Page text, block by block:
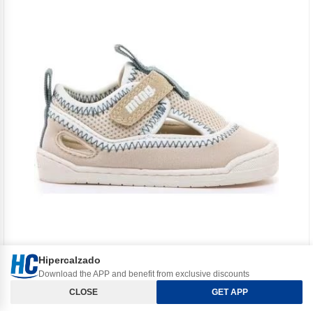
MTNG MUSTANG 49057 FIRST STEPS SHOES ARENA
Orden y Filtros
Hipercalzado
Download the APP and benefit from exclusive discounts
CLOSE
GET APP